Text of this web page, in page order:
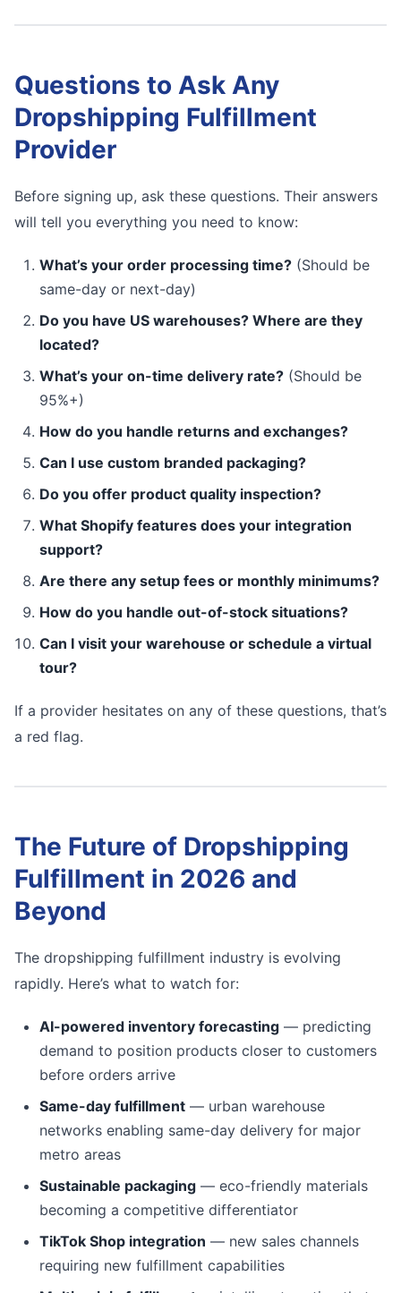
Questions to Ask Any
Dropshipping Fulfillment
Provider
Before signing up, ask these questions. Their answers
will tell you everything you need to know:
What’s your order processing time? (Should be
same-day or next-day)
Do you have US warehouses? Where are they
located?
What’s your on-time delivery rate? (Should be
95%+)
How do you handle returns and exchanges?
Can I use custom branded packaging?
Do you offer product quality inspection?
What Shopify features does your integration
support?
Are there any setup fees or monthly minimums?
How do you handle out-of-stock situations?
Can I visit your warehouse or schedule a virtual
tour?
If a provider hesitates on any of these questions, that’s
a red flag.
The Future of Dropshipping
Fulfillment in 2026 and
Beyond
The dropshipping fulfillment industry is evolving
rapidly. Here’s what to watch for:
AI-powered inventory forecasting — predicting
demand to position products closer to customers
before orders arrive
Same-day fulfillment — urban warehouse
networks enabling same-day delivery for major
metro areas
Sustainable packaging — eco-friendly materials
becoming a competitive differentiator
TikTok Shop integration — new sales channels
requiring new fulfillment capabilities